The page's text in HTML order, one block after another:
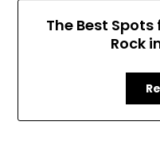
The Best
Rock